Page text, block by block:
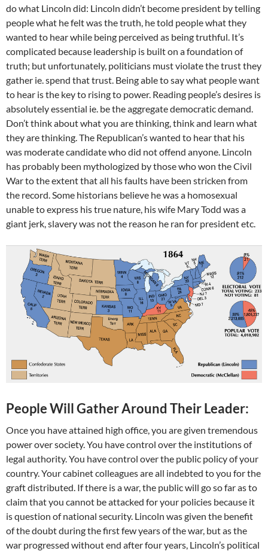
do what Lincoln did: Lincoln didn’t become president by telling
people what he felt was the truth, he told people what they
wanted to hear while being perceived as being truthful. It’s
complicated because leadership is built on a foundation of
truth; but unfortunately, politicians must violate the trust they
gather ie. spend that trust. Being able to say what people want
to hear is the key to rising to power. Reading people’s desires is
absolutely essential ie. be the aggregate democratic demand.
Don’t think about what you are thinking, think and learn what
they are thinking. The Republican’s wanted to hear that his
was moderate candidate who did not offend anyone. Lincoln
has probably been mythologized by those who won the Civil
War to the extent that all his faults have been stricken from
the record. Some historians believe he was a homosexual
unable to express his true nature, his wife Mary Todd was a
giant jerk, slavery was not the reason he ran for president etc.
People Will Gather Around Their Leader:
Once you have attained high office, you are given tremendous
power over society. You have control over the institutions of
legal authority. You have control over the public policy of your
country. Your cabinet colleagues are all indebted to you for the
graft distributed. If there is a war, the public will go so far as to
claim that you cannot be attacked for your policies because it
is question of national security. Lincoln was given the benefit
of the doubt during the first few years of the war, but as the
war progressed without end after four years, Lincoln’s political